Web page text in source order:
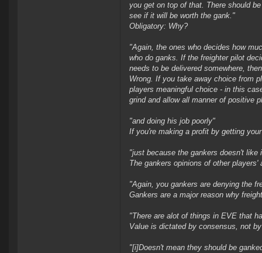
you get on top of that. There should
see if it will be worth the gank. "
Obligatory: Why?
"Again, the ones who decides how
who do ganks. If the freighter pilot
needs to be delivered somewhere,
Wrong. If you take away choice from
players meaningful choice - in this
grind and allow all manner of positive
"and doing his job poorly"
If you're making a profit by getting
"just because the gankers doesn't like
The gankers opinions of other
"Again, you gankers are denying the
Gankers are a major reason why
"There are alot of things in EVE that
Value is dictated by consensus, not
"[i]Doesn't mean they should be